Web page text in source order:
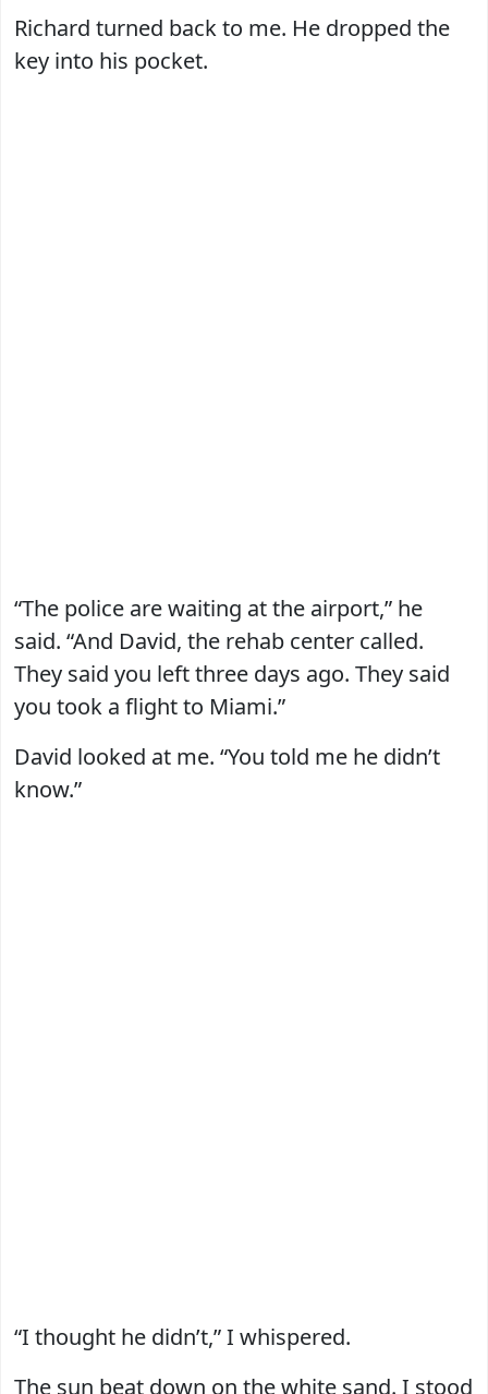
Richard turned back to me. He dropped the
key into his pocket.
“The police are waiting at the airport,” he
said. “And David, the rehab center called.
They said you left three days ago. They said
you took a flight to Miami.”
David looked at me. “You told me he didn’t
know.”
“I thought he didn’t,” I whispered.
The sun beat down on the white sand. I stood